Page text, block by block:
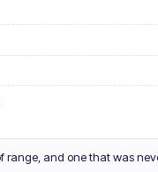
range, and one that was